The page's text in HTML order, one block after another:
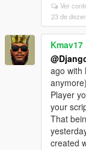
Ver
23 de
Kmav17
ago with
Player
your
That
created